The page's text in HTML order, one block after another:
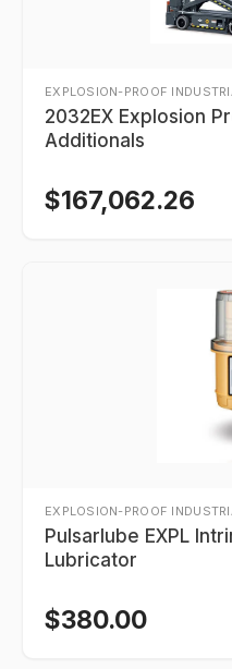
EXPLOSION-PROOF
2032EX Explosion
Additionals
$167,062.26
EXPLOSION-PROOF
Pulsarlube EXPL
Lubricator
$380.00